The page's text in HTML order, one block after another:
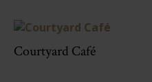
Courtyard Café